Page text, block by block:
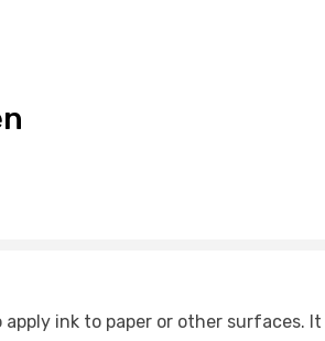
ink to paper or other surfaces.